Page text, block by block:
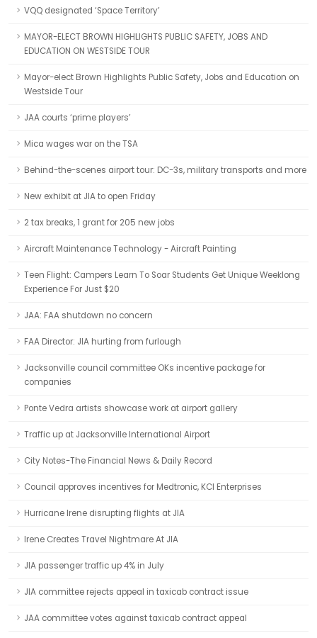
VQQ designated ‘Space Territory’
MAYOR-ELECT BROWN HIGHLIGHTS PUBLIC SAFETY, JOBS AND
EDUCATION ON WESTSIDE TOUR
Mayor-elect Brown Highlights Public Safety, Jobs and Education on
Westside Tour
JAA courts ‘prime players’
Mica wages war on the TSA
Behind-the-scenes airport tour: DC-3s, military transports and more
New exhibit at JIA to open Friday
2 tax breaks, 1 grant for 205 new jobs
Aircraft Maintenance Technology - Aircraft Painting
Teen Flight: Campers Learn To Soar Students Get Unique Weeklong
Experience For Just $20
JAA: FAA shutdown no concern
FAA Director: JIA hurting from furlough
Jacksonville council committee OKs incentive package for
companies
Ponte Vedra artists showcase work at airport gallery
Traffic up at Jacksonville International Airport
City Notes-The Financial News & Daily Record
Council approves incentives for Medtronic, KCI Enterprises
Hurricane Irene disrupting flights at JIA
Irene Creates Travel Nightmare At JIA
JIA passenger traffic up 4% in July
JIA committee rejects appeal in taxicab contract issue
JAA committee votes against taxicab contract appeal